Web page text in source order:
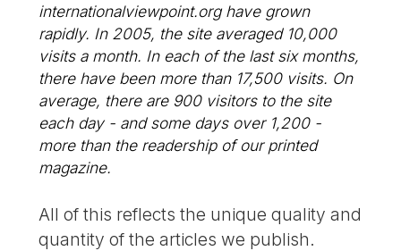
internationalviewpoint.org have grown
rapidly. In 2005, the site averaged 10,000
visits a month. In each of the last six months,
there have been more than 17,500 visits. On
average, there are 900 visitors to the site
each day - and some days over 1,200 -
more than the readership of our printed
magazine.
All of this reflects the unique quality and
quantity of the articles we publish.